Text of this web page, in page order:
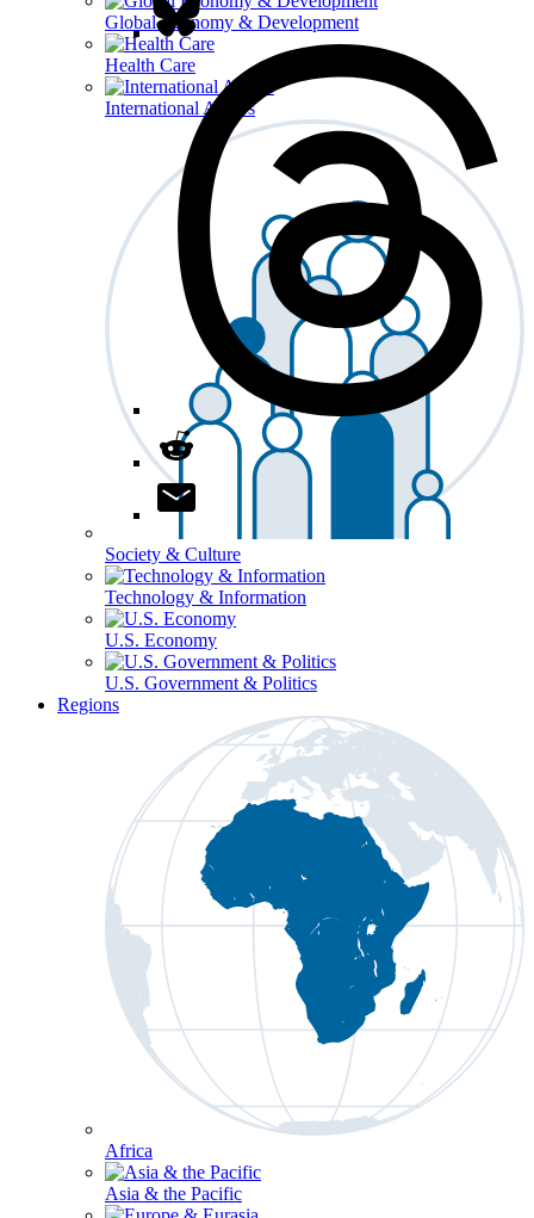
Global Economy & Development
Health Care
International Affairs
Society & Culture
Technology & Information
U.S. Economy
U.S. Government & Politics
Regions
Africa
Asia & the Pacific